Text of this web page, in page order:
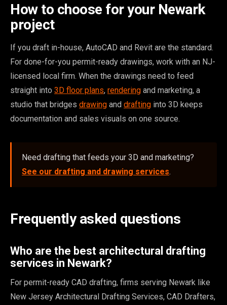
How to choose for your Newark
project
If you draft in-house, AutoCAD and Revit are the standard.
For done-for-you permit-ready drawings, work with an NJ-
licensed local firm. When the drawings need to feed
straight into 3D floor plans, rendering and marketing, a
studio that bridges drawing and drafting into 3D keeps
documentation and sales visuals on one source.
Need drafting that feeds your 3D and marketing?
See our drafting and drawing services.
Frequently asked questions
Who are the best architectural drafting
services in Newark?
For permit-ready CAD drafting, firms serving Newark like
New Jersey Architectural Drafting Services, CAD Drafters,